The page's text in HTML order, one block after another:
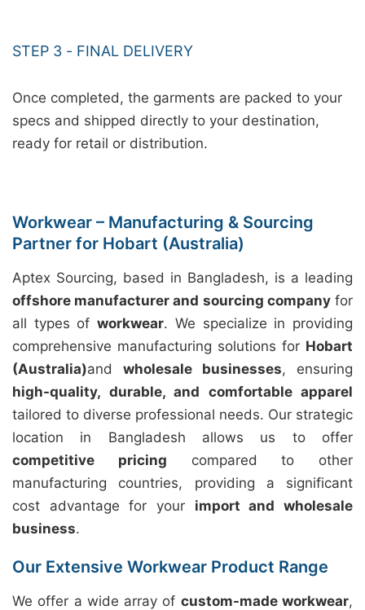
STEP 3 - FINAL DELIVERY
Once completed, the garments are packed to your
specs and shipped directly to your destination,
ready for retail or distribution.
Workwear – Manufacturing & Sourcing
Partner for Hobart (Australia)
Aptex Sourcing, based in Bangladesh, is a leading
offshore manufacturer and sourcing companyfor
all types ofworkwear. We specialize in providing
comprehensive manufacturing solutions for Hobart
(Australia)and wholesale businesses, ensuring
high-quality, durable, and comfortable apparel
tailored to diverse professional needs. Our strategic
location in Bangladesh allows us to offer
competitive pricing compared to other
manufacturing countries, providing a significant
cost advantage for your import and wholesale
business.
Our Extensive Workwear Product Range
We offer a wide array of custom-made workwear,